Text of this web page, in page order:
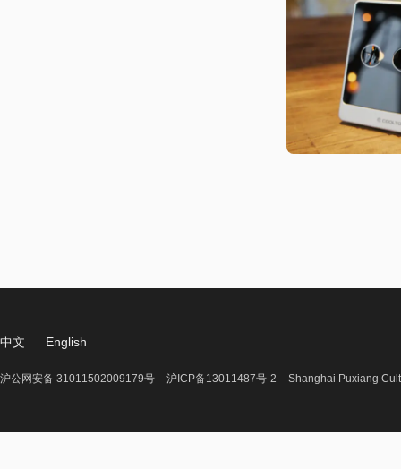
中文 English
沪公网安备 31011502009179号 沪ICP备13011487号-2 Shanghai Puxiang